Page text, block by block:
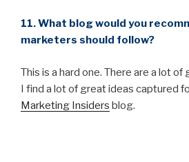
11. What blog would you
marketers should follow?
This is a hard one. There are a lot
I find a lot of great ideas captured
Marketing Insiders blog.